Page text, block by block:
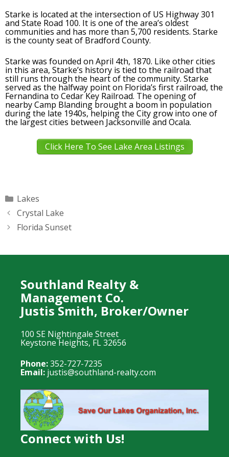
Starke is located at the intersection of US Highway 301
and State Road 100. It is one of the area’s oldest
communities and has more than 5,700 residents. Starke
is the county seat of Bradford County.
Starke was founded on April 4th, 1870. Like other cities
in this area, Starke’s history is tied to the railroad that
still runs through the heart of the community. Starke
served as the halfway point on Florida’s first railroad, the
Fernandina to Cedar Key Railroad. The opening of
nearby Camp Blanding brought a boom in population
during the late 1940s, helping the City grow into one of
the largest cities between Jacksonville and Ocala.
Click Here To See Lake Area Listings
Categories
Lakes
Crystal Lake
Florida Sunset
Southland Realty &
Management Co.
Justis Smith, Broker/Owner
100 SE Nightingale Street
Keystone Heights, FL 32656
Phone:352-727-7235
Email: justis@southland-realty.com
Connect with Us!